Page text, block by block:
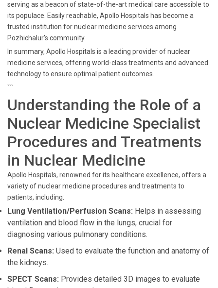
serving as a beacon of state-of-the-art medical care accessible to
its populace. Easily reachable, Apollo Hospitals has become a
trusted institution for nuclear medicine services among
Pozhichalur’s community.
In summary, Apollo Hospitals is a leading provider of nuclear
medicine services, offering world-class treatments and advanced
technology to ensure optimal patient outcomes.
```
Understanding the Role of a
Nuclear Medicine Specialist
Procedures and Treatments
in Nuclear Medicine
Apollo Hospitals, renowned for its healthcare excellence, offers a
variety of nuclear medicine procedures and treatments to
patients, including:
Lung Ventilation/Perfusion Scans: Helps in assessing
ventilation and blood flow in the lungs, crucial for
diagnosing various pulmonary conditions.
Renal Scans: Used to evaluate the function and anatomy of
the kidneys.
SPECT Scans: Provides detailed 3D images to evaluate